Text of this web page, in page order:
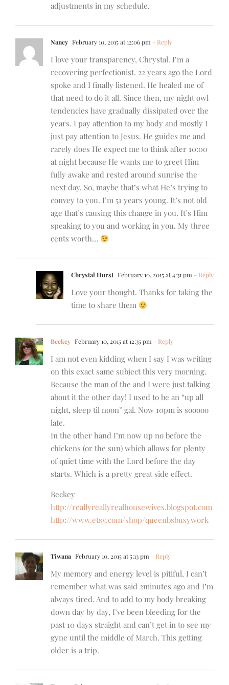
adjustments in my schedule.
Nancy February 10, 2015 at 12:06 pm - Reply
I love your transparency, Chrystal. I’m a
recovering perfectionist. 22 years ago the Lord
spoke and I finally listened. He healed me of
that need to do it all. Since then, my night owl
tendencies have gradually dissipated over the
years. I pay attention to my body and mostly I
just pay attention to Jesus. He guides me and
rarely does He expect me to think after 10:00
at night because He wants me to greet Him
fully awake and rested around sunrise the
next day. So, maybe that’s what He’s trying to
convey to you. I’m 51 years young. It’s not old
age that’s causing this change in you. It’s Him
speaking to you and working in you. My three
cents worth…
Chrystal Hurst February 10, 2015 at 4:31 pm - Reply
Love your thought. Thanks for taking the
time to share them
Beckey February 10, 2015 at 12:35 pm - Reply
I am not even kidding when I say I was writing
on this exact same subject this very morning.
Because the man of the and I were just talking
about it the other day! I used to be an “up all
night, sleep til noon” gal. Now 10pm is sooooo
late.
In the other hand I’m now up no before the
chickens (or the sun) which allows for plenty
of quiet time with the Lord before the day
starts. Which is a pretty great side effect.
Beckey
http://reallyreallyrealhousewives.blogspot.com
http://www.etsy.com/shop/queenbsbusywork
Tiwana February 10, 2015 at 5:13 pm - Reply
My memory and energy level is pitiful, I can’t
remember what was said 2minutes ago and I’m
always tired. And to add to my body breaking
down day by day, I’ve been bleeding for the
past 10 days straight and can’t get in to see my
gyne until the middle of March. This getting
older is a trip.